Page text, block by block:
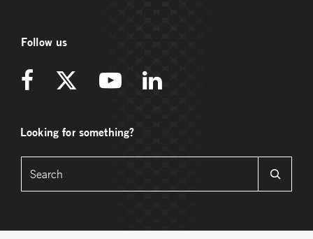
Follow us
Looking for something?